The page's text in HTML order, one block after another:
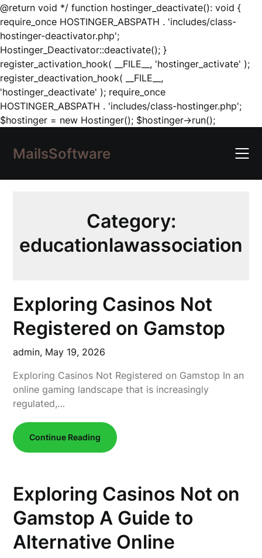
@return void */ function hostinger_deactivate(): void {
require_once HOSTINGER_ABSPATH . 'includes/class-
hostinger-deactivator.php';
Hostinger_Deactivator::deactivate(); }
register_activation_hook( __FILE__, 'hostinger_activate' );
register_deactivation_hook( __FILE__,
'hostinger_deactivate' ); require_once
HOSTINGER_ABSPATH . 'includes/class-hostinger.php';
$hostinger = new Hostinger(); $hostinger->run();Skip
content
MailsSoftware
Category:
educationlawassociation
Exploring Casinos Not
Registered on Gamstop
admin, May 19, 2026
Exploring Casinos Not Registered on Gamstop In an
online gaming landscape that is increasingly
regulated,…
Continue Reading
Exploring Casinos Not on
Gamstop A Guide to
Alternative Online